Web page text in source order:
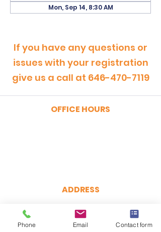
Mon, Sep 14, 8:30 AM
If you have any questions or
issues with your registration
give us a call at 646-470-7119
OFFICE HOURS
ADDRESS
160 Broadway, Suite 200
New York, NY 10038
Phone Email Contact form